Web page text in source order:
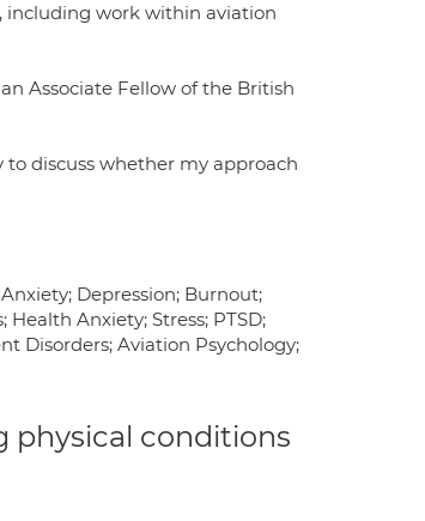
including work within aviation
Associate Fellow of the British
discuss whether my approach
Depression; Burnout;
Anxiety; Stress; PTSD;
Disorders; Aviation Psychology;
physical conditions